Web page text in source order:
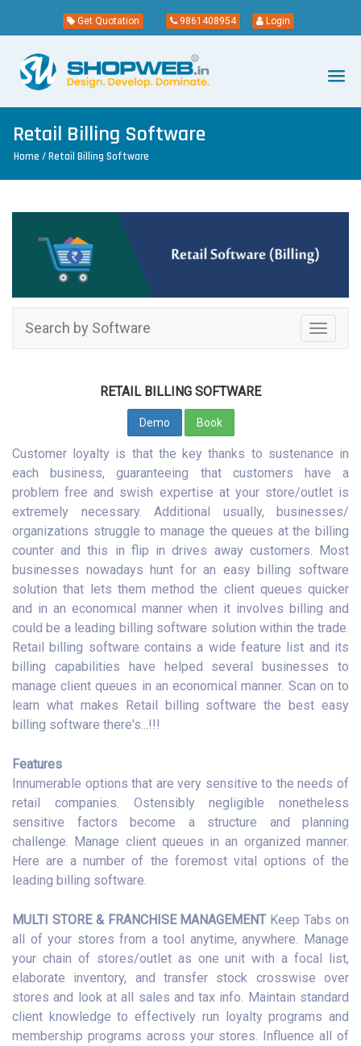
Get Quotation 9861408954 Login
Retail Billing Software
Home / Retail Billing Software
Toggle
Search by Software
RETAIL BILLING SOFTWARE
Demo Book
Customer loyalty is that the key thanks to sustenance in
each business, guaranteeing that customers have a
problem free and swish expertise at your store/outlet is
extremely necessary. Additional usually, businesses/
organizations struggle to manage the queues at the billing
counter and this in flip in drives away customers. Most
businesses nowadays hunt for an easy billing software
solution that lets them method the client queues quicker
and in an economical manner when it involves billing and
could be a leading billing software solution within the trade.
Retail billing software contains a wide feature list and its
billing capabilities have helped several businesses to
manage client queues in an economical manner. Scan on to
learn what makes Retail billing software the best easy
billing software there's...!!!
Features
Innumerable options that are very sensitive to the needs of
retail companies. Ostensibly negligible nonetheless
sensitive factors become a structure and planning
challenge. Manage client queues in an organized manner.
Here are a number of the foremost vital options of the
leading billing software.
MULTI STORE & FRANCHISE MANAGEMENTKeep Tabs on
all of your stores from a tool anytime, anywhere. Manage
your chain of stores/outlet as one unit with a focal list,
elaborate inventory, and transfer stock crosswise over
stores and look at all sales and tax info. Maintain standard
client knowledge to effectively run loyalty programs and
membership programs across your stores. Influence all of